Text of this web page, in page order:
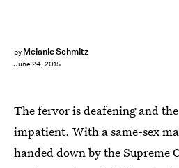
by Melanie Schmitz
June 24, 2015
The fervor is deafening and
impatient. With a same-sex
handed down by the Supreme